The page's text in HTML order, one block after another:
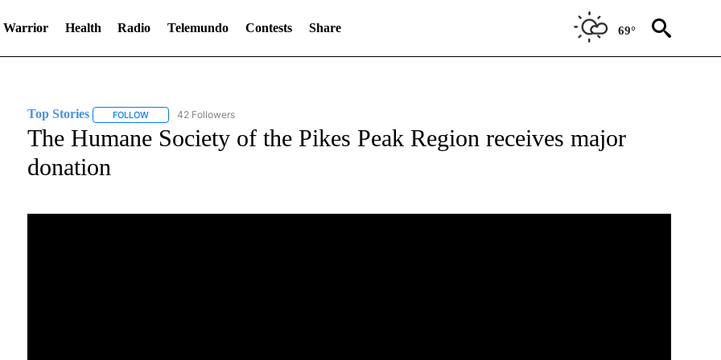
Warrior Health Radio Telemundo Contests Share 69°
Top Stories FOLLOWFOLLOW "TOP STORIES" TO RECEIVE NOTIFICATIONS ABOUT NEW PAGES ON "TOP STORIES".
42 Followers
The Humane Society of the Pikes Peak Region receives major
donation